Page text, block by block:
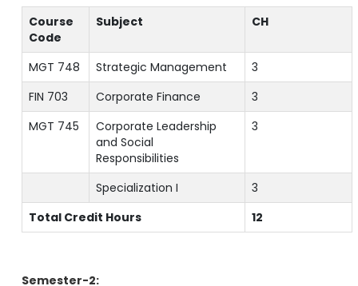
Course
Code
Subject CH
MGT 748 Strategic Management
3
FIN 703
Corporate Finance
3
MGT 745
Corporate Leadership
and Social
Responsibilities
3
Specialization I
3
Total Credit Hours
12
Semester-2: